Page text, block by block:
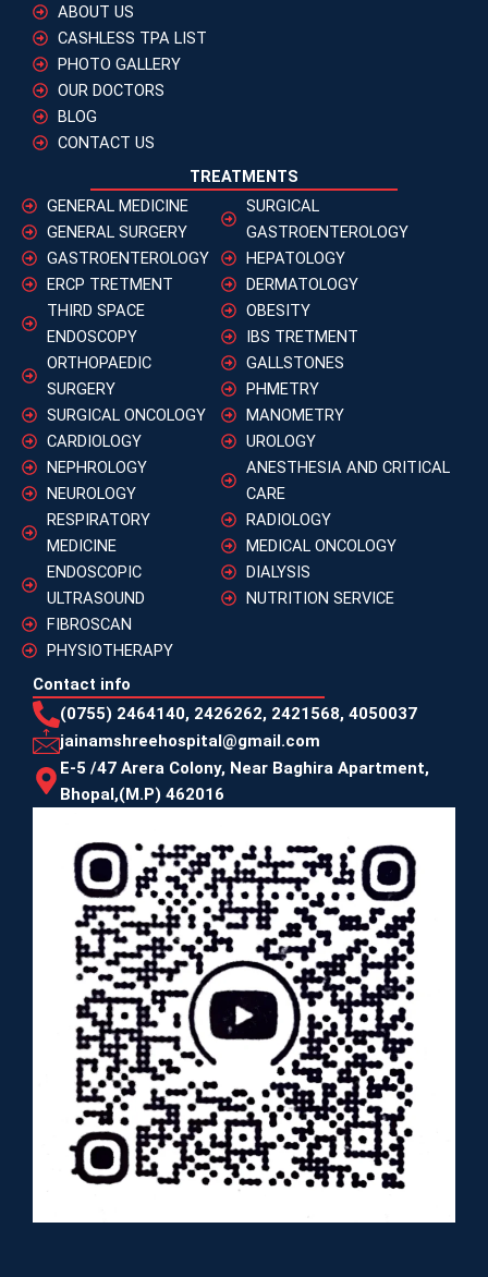
ABOUT US
CASHLESS TPA LIST
PHOTO GALLERY
OUR DOCTORS
BLOG
CONTACT US
TREATMENTS
SURGICAL
GASTROENTEROLOGY
HEPATOLOGY
DERMATOLOGY
OBESITY
IBS TRETMENT
GALLSTONES
PHMETRY
MANOMETRY
UROLOGY
ANESTHESIA AND CRITICAL
CARE
RADIOLOGY
MEDICAL ONCOLOGY
DIALYSIS
NUTRITION SERVICE
GENERAL MEDICINE
GENERAL SURGERY
GASTROENTEROLOGY
ERCP TRETMENT
THIRD SPACE
ENDOSCOPY
ORTHOPAEDIC
SURGERY
SURGICAL ONCOLOGY
CARDIOLOGY
NEPHROLOGY
NEUROLOGY
RESPIRATORY
MEDICINE
ENDOSCOPIC
ULTRASOUND
FIBROSCAN
PHYSIOTHERAPY
Contact info
(0755) 2464140, 2426262, 2421568, 4050037
jainamshreehospital@gmail.com
E-5 /47 Arera Colony, Near Baghira Apartment,
Bhopal,(M.P) 462016